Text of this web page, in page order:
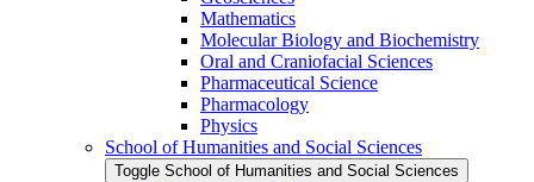
Mathematics
Molecular Biology and Biochemistry
Oral and Craniofacial Sciences
Pharmaceutical Science
Pharmacology
Physics
School of Humanities and Social Sciences
Toggle School of Humanities and Social Sciences